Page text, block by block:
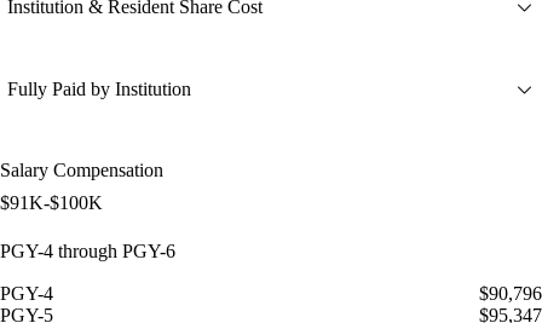
Institution & Resident Share Cost
Fully Paid by Institution
Salary Compensation
$91K-$100K
PGY-4 through PGY-6
PGY-4
$90,796
PGY-5
$95,347